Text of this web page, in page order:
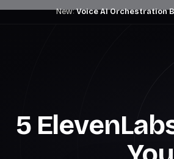
New:Voice AI Orchestration
5